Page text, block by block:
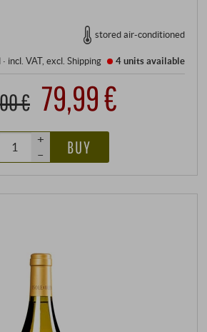
stored air-conditioned
· incl. VAT, excl.Shipping 4 unitsavailable
€ 79,99 €
+
–
BUY